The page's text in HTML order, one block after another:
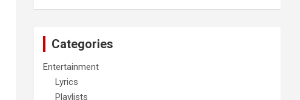
Categories
Entertainment
Lyrics
Playlists